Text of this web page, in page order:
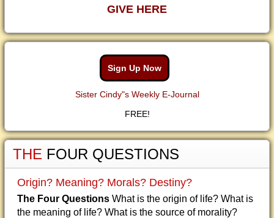
GIVE HERE
Sign Up Now
Sister Cindy"s Weekly E-Journal
FREE!
THE FOUR QUESTIONS
Origin? Meaning? Morals? Destiny?
The Four Questions What is the origin of life? What is
the meaning of life? What is the source of morality?